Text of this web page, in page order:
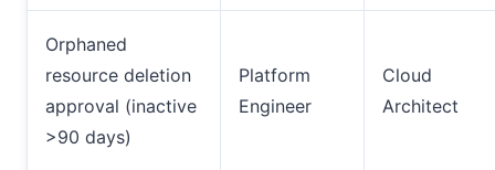
Orphaned
resource deletion
approval (inactive
>90 days)
Platform
Engineer
Cloud
Architect